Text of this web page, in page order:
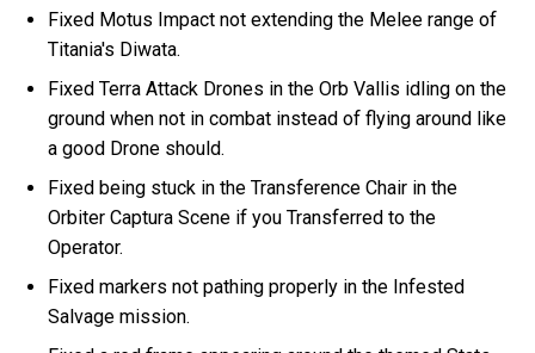
Fixed Motus Impact not extending the Melee range of
Titania's Diwata.
Fixed Terra Attack Drones in the Orb Vallis idling on the
ground when not in combat instead of flying around like
a good Drone should.
Fixed being stuck in the Transference Chair in the
Orbiter Captura Scene if you Transferred to the
Operator.
Fixed markers not pathing properly in the Infested
Salvage mission.